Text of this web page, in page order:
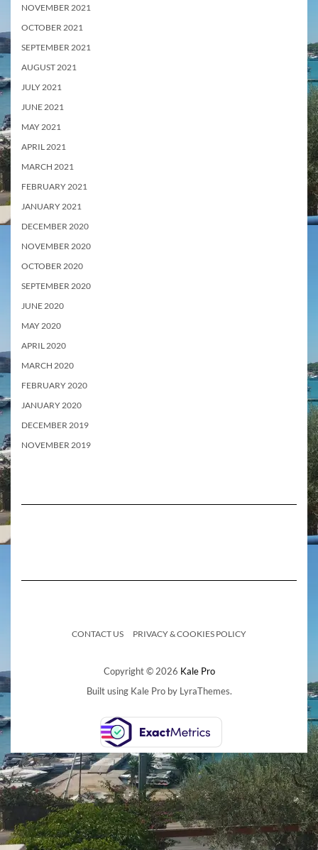
NOVEMBER 2021
OCTOBER 2021
SEPTEMBER 2021
AUGUST 2021
JULY 2021
JUNE 2021
MAY 2021
APRIL 2021
MARCH 2021
FEBRUARY 2021
JANUARY 2021
DECEMBER 2020
NOVEMBER 2020
OCTOBER 2020
SEPTEMBER 2020
JUNE 2020
MAY 2020
APRIL 2020
MARCH 2020
FEBRUARY 2020
JANUARY 2020
DECEMBER 2019
NOVEMBER 2019
CONTACT US PRIVACY & COOKIES POLICY
Copyright © 2026 Kale Pro
Built using Kale Proby LyraThemes.